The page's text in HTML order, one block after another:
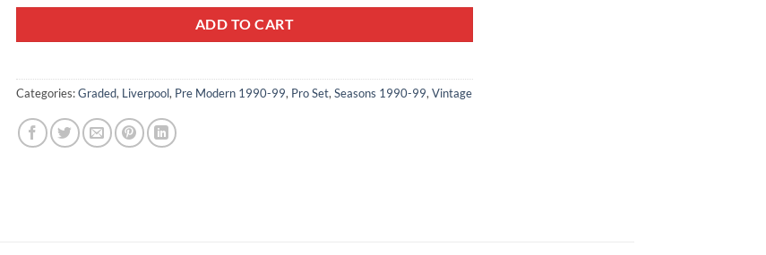
ADD TO CART
Categories:Graded, Liverpool, Pre Modern 1990-99, Pro Set, Seasons 1990-99, Vintage